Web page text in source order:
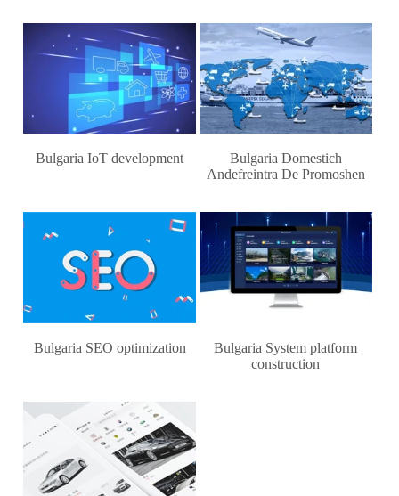
Bulgaria IoT development
Bulgaria Domestich
Andefreintra De Promoshen
Bulgaria SEO optimization
Bulgaria System platform
construction